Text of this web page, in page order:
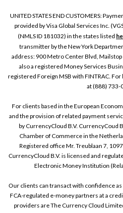
UNITED STATES END CUSTOMERS:
provided by Visa Global Services Inc.
(NMLS ID 181032) in the states listed
transmitter by the New York
address: 900 Metro Center Blvd, Mailstop
also a registered Money Services
registered Foreign MSB with FINTRAC.
at (888) 733-
For clients based in the European
and the provision of related payment
by CurrencyCloud B.V. CurrencyCoud
Chamber of Commerce in the
Registered office Mr. Treublaan 7,
CurrencyCloud B.V. is licensed and
Electronic Money Institution
Our clients can transact with confidence
FCA-regulated e-money partners at a
providers are The Currency Cloud